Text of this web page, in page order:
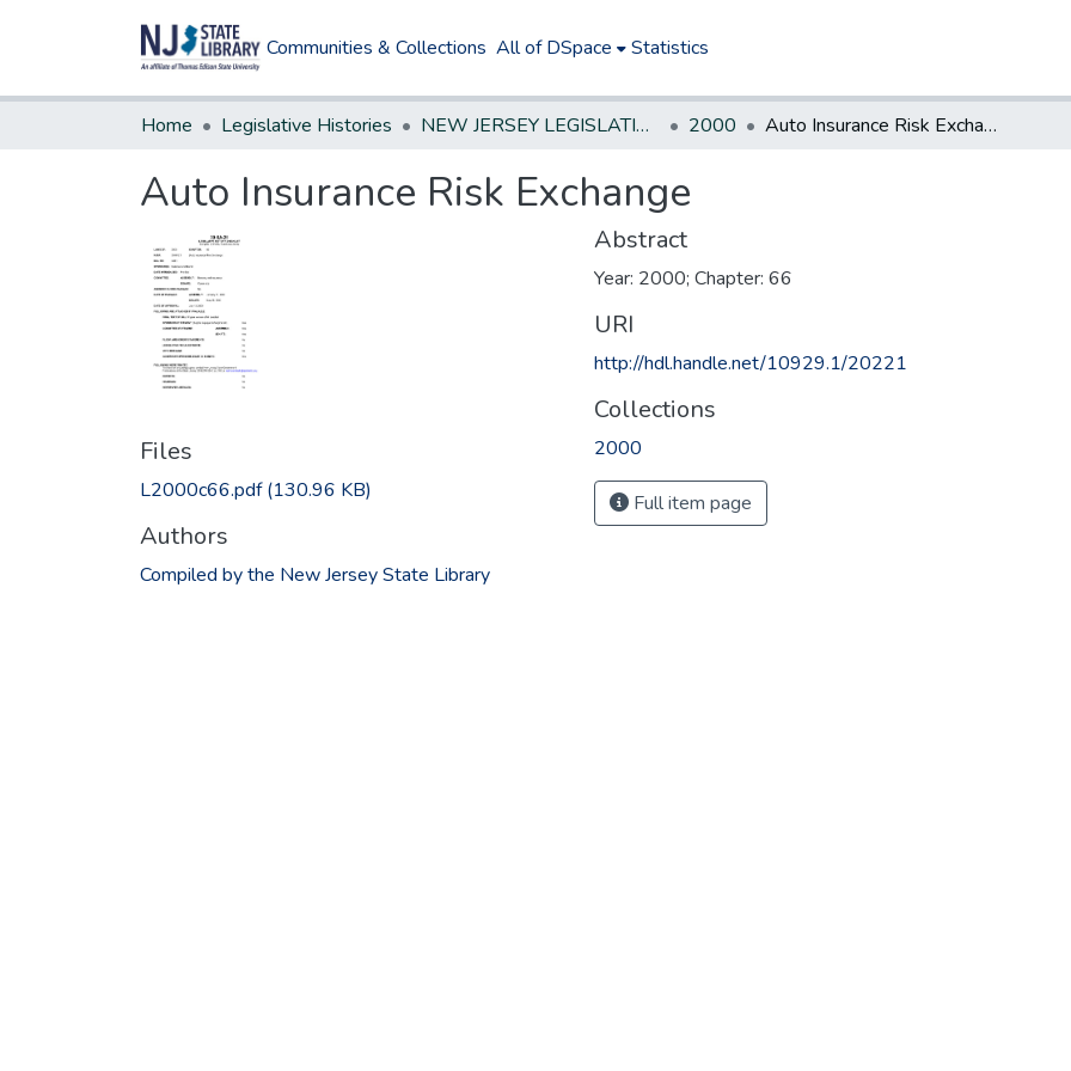
Communities & Collections All of DSpace Statistics
Home Legislative Histories NEW JERSEY LEGISLATIVE HISTORIES 2000 Auto Insurance Risk Exchange
Auto Insurance Risk Exchange
Files
L2000c66.pdf(130.96 KB)
Authors
Compiled by the New Jersey State Library
Abstract
Year: 2000; Chapter: 66
URI
http://hdl.handle.net/10929.1/20221
Collections
2000
Full item page